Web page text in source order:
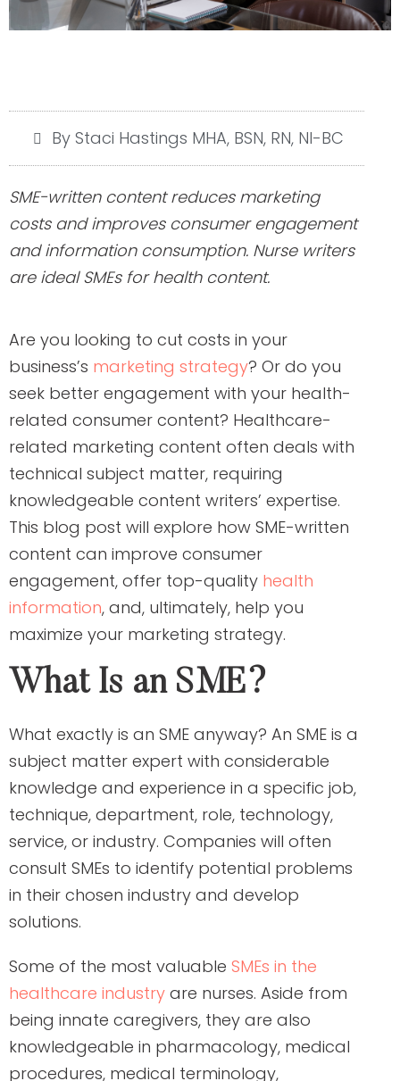
By Staci Hastings MHA, BSN, RN, NI-BC
SME-written content reduces marketing
costs and improves consumer engagement
and information consumption. Nurse writers
are ideal SMEs for health content.
Are you looking to cut costs in your
business’s marketing strategy? Or do you
seek better engagement with your health-
related consumer content? Healthcare-
related marketing content often deals with
technical subject matter, requiring
knowledgeable content writers’ expertise.
This blog post will explore how SME-written
content can improve consumer
engagement, offer top-quality health
information, and, ultimately, help you
maximize your marketing strategy.
What Is an SME?
What exactly is an SME anyway? An SME is a
subject matter expert with considerable
knowledge and experience in a specific job,
technique, department, role, technology,
service, or industry. Companies will often
consult SMEs to identify potential problems
in their chosen industry and develop
solutions.
Some of the most valuable SMEs in the
healthcare industry are nurses. Aside from
being innate caregivers, they are also
knowledgeable in pharmacology, medical
procedures, medical terminology,